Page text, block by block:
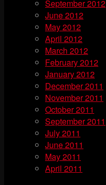
September 2012
June 2012
May 2012
April 2012
March 2012
February 2012
January 2012
December 2011
November 2011
October 2011
September 2011
July 2011
June 2011
May 2011
April 2011